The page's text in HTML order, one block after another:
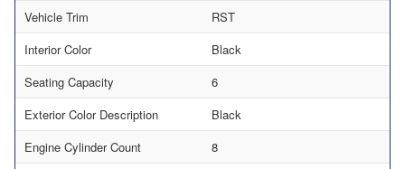
Vehicle Trim
RST
Interior Color
Black
Seating Capacity
6
Exterior Color Description
Black
Engine Cylinder Count
8